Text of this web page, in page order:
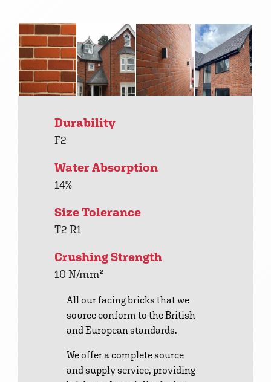
Durability
F2
Water Absorption
14%
Size Tolerance
T2 R1
Crushing Strength
10 N/mm²
All our facing bricks that we
source conform to the British
and European standards.
We offer a complete source
and supply service, providing